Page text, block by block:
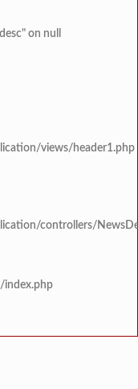
on null
views/header1.php
controllers/
index.php